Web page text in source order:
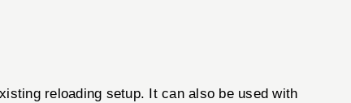
reloading setup. It can also be used with